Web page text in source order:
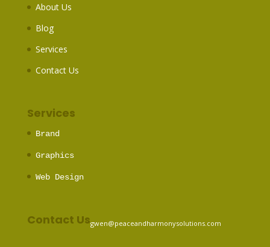
About Us
Blog
Services
Contact Us
Services
Brand
Graphics
Web Design
Contact Usgwen@peaceandharmonysolutions.com